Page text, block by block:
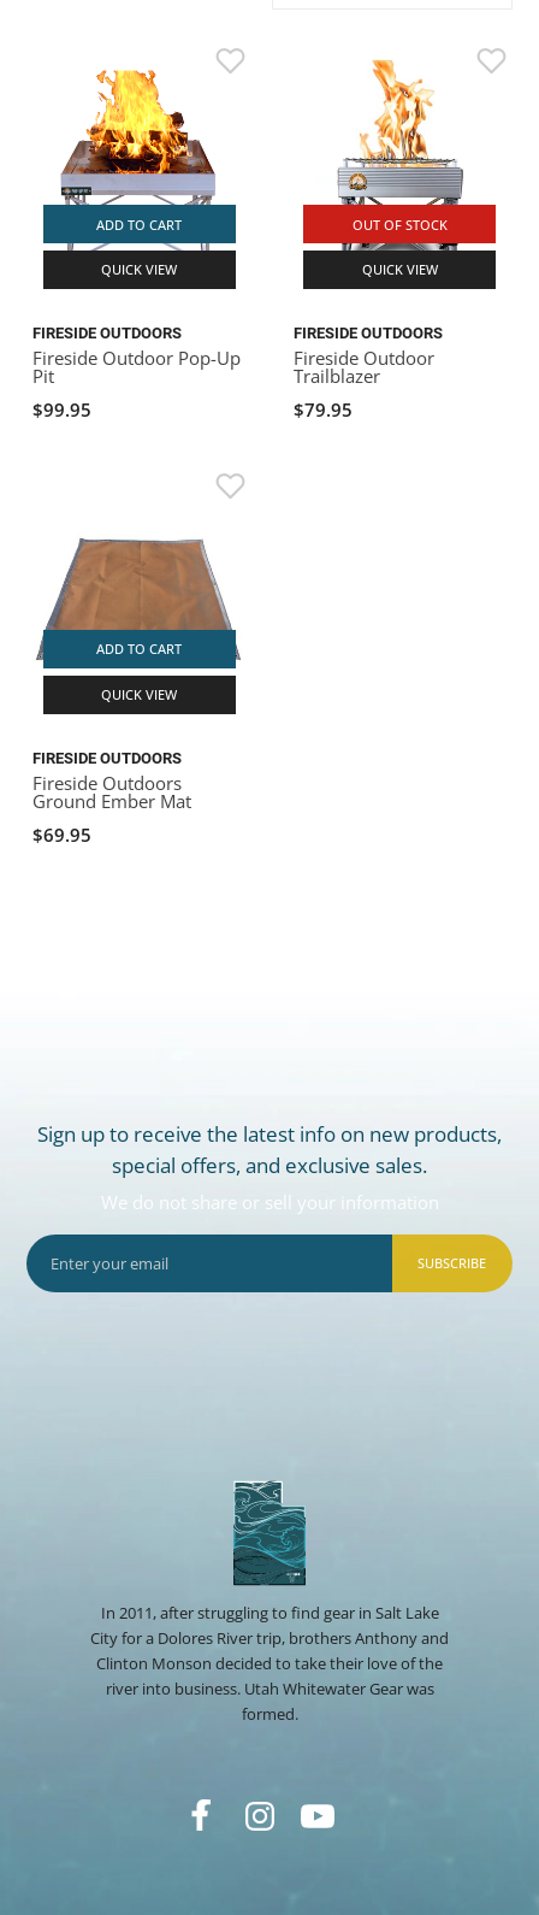
ADD TO CART
QUICK VIEW
FIRESIDE OUTDOORS
Fireside Outdoor Pop-Up
Pit
$99.95
OUT OF STOCK
QUICK VIEW
FIRESIDE OUTDOORS
Fireside Outdoor
Trailblazer
$79.95
ADD TO CART
QUICK VIEW
FIRESIDE OUTDOORS
Fireside Outdoors
Ground Ember Mat
$69.95
Sign up to receive the latest info on new products,
special offers, and exclusive sales.
We do not share or sell your information
SUBSCRIBE
In 2011, after struggling to find gear in Salt Lake
City for a Dolores River trip, brothers Anthony and
Clinton Monson decided to take their love of the
river into business. Utah Whitewater Gear was
formed.
ROCKY MOUNTAIN RAFTS
VANGUARD
BADFISH
RIO CRAFT
STRAPS
OUTFITTING
ROOF RACKS
KAYAK PADDLES
STORAGE / TRANSPORT
PACKRAFT REPAIR
STICKERS
RIVER ART